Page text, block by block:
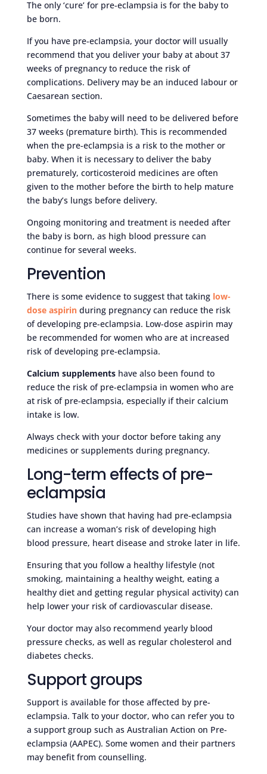
The only ‘cure’ for pre-eclampsia is for the baby to
be born.
If you have pre-eclampsia, your doctor will usually
recommend that you deliver your baby at about 37
weeks of pregnancy to reduce the risk of
complications. Delivery may be an induced labour or
Caesarean section.
Sometimes the baby will need to be delivered before
37 weeks (premature birth). This is recommended
when the pre-eclampsia is a risk to the mother or
baby. When it is necessary to deliver the baby
prematurely, corticosteroid medicines are often
given to the mother before the birth to help mature
the baby’s lungs before delivery.
Ongoing monitoring and treatment is needed after
the baby is born, as high blood pressure can
continue for several weeks.
Prevention
There is some evidence to suggest that taking low-
dose aspirinduring pregnancy can reduce the risk
of developing pre-eclampsia. Low-dose aspirin may
be recommended for women who are at increased
risk of developing pre-eclampsia.
Calcium supplementshave also been found to
reduce the risk of pre-eclampsia in women who are
at risk of pre-eclampsia, especially if their calcium
intake is low.
Always check with your doctor before taking any
medicines or supplements during pregnancy.
Long-term effects of pre-
eclampsia
Studies have shown that having had pre-eclampsia
can increase a woman’s risk of developing high
blood pressure, heart disease and stroke later in life.
Ensuring that you follow a healthy lifestyle (not
smoking, maintaining a healthy weight, eating a
healthy diet and getting regular physical activity) can
help lower your risk of cardiovascular disease.
Your doctor may also recommend yearly blood
pressure checks, as well as regular cholesterol and
diabetes checks.
Support groups
Support is available for those affected by pre-
eclampsia. Talk to your doctor, who can refer you to
a support group such as Australian Action on Pre-
eclampsia (AAPEC). Some women and their partners
may benefit from counselling.